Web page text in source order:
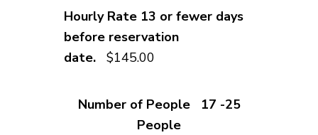
$145.00
17 -25
People